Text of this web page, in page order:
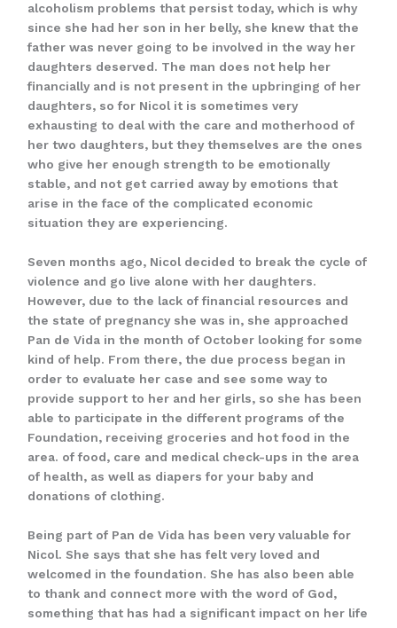
alcoholism problems that persist today, which is why
since she had her son in her belly, she knew that the
father was never going to be involved in the way her
daughters deserved. The man does not help her
financially and is not present in the upbringing of her
daughters, so for Nicol it is sometimes very
exhausting to deal with the care and motherhood of
her two daughters, but they themselves are the ones
who give her enough strength to be emotionally
stable, and not get carried away by emotions that
arise in the face of the complicated economic
situation they are experiencing.
Seven months ago, Nicol decided to break the cycle of
violence and go live alone with her daughters.
However, due to the lack of financial resources and
the state of pregnancy she was in, she approached
Pan de Vida in the month of October looking for some
kind of help. From there, the due process began in
order to evaluate her case and see some way to
provide support to her and her girls, so she has been
able to participate in the different programs of the
Foundation, receiving groceries and hot food in the
area. of food, care and medical check-ups in the area
of health, as well as diapers for your baby and
donations of clothing.
Being part of Pan de Vida has been very valuable for
Nicol. She says that she has felt very loved and
welcomed in the foundation. She has also been able
to thank and connect more with the word of God,
something that has had a significant impact on her life